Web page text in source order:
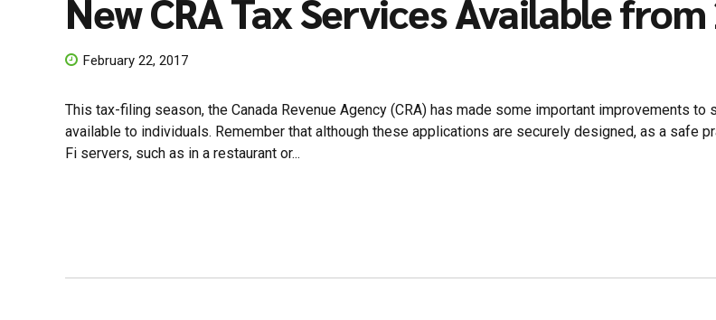
New CRA Tax Services Available
February 22, 2017
This tax-filing season, the Canada Revenue Agency (CRA) has made some important improvements
available to individuals. Remember that although these applications are securely designed, as a safe
Fi servers, such as in a restaurant or...